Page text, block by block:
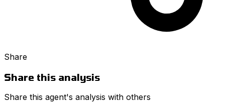
Share
Share this analysis
Share this agent's analysis with others